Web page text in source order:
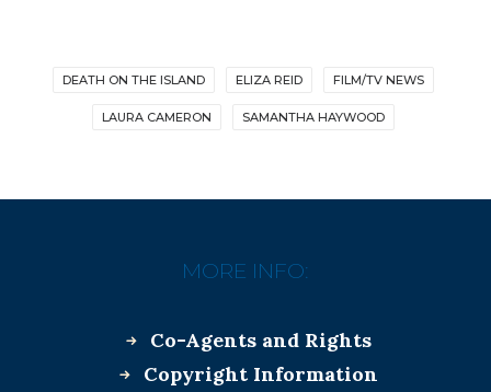
DEATH ON THE ISLAND ELIZA REID FILM/TV NEWS
LAURA CAMERON SAMANTHA HAYWOOD
MORE INFO:
Co-Agents and Rights
Copyright Information